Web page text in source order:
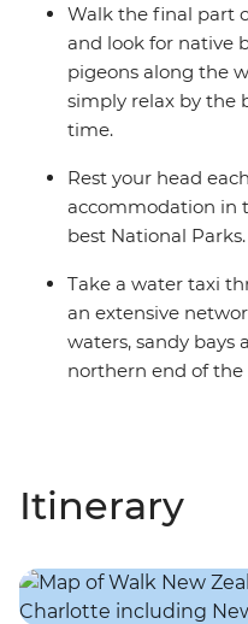
Walk the final part
and look for native
pigeons along the
simply relax by the
time.
Rest your head
accommodation in
best National Parks.
Take a water taxi
an extensive
waters, sandy bays
northern end of the
Itinerary